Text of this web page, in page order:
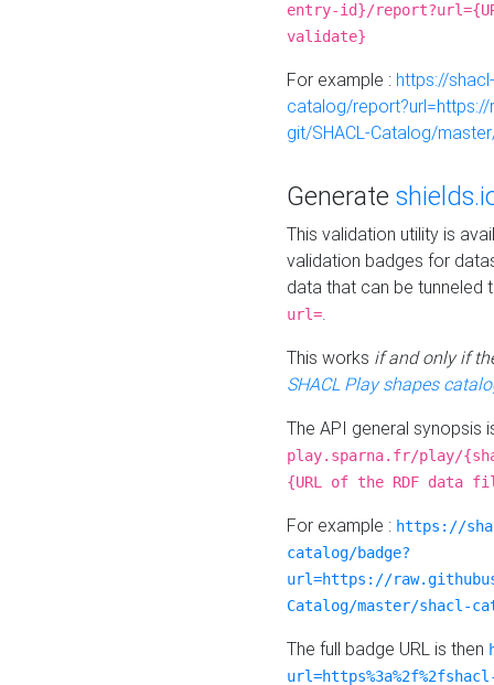
entry-id}/
validate}
For example : https://
catalog/
git/SHACL-Catalog/
Generate
This validation utility is
validation badges for
data that can be tunneled
url=.
This works if and only if
SHACL Play shapes
The API general synopsis
play.sparna.fr/play/
{URL of the RDF data
For example : https://
catalog/badge?
url=https://
Catalog/master/shacl-
The full badge URL is then